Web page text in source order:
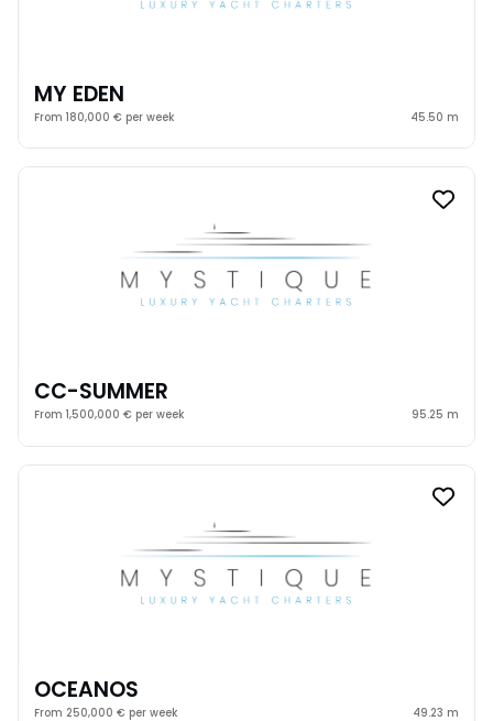
MY EDEN
From 180,000 € per week 45.50 m
CC-SUMMER
From 1,500,000 € per week 95.25 m
OCEANOS
From 250,000 € per week 49.23 m